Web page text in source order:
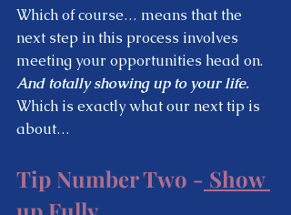
Which of course… means that the
next step in this process involves
meeting your opportunities head on.
And totally showing up to your life.
Which is exactly what our next tip is
about…
Tip Number Two - Show